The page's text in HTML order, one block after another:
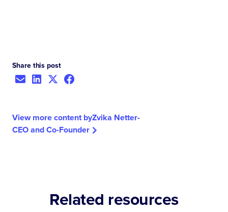
Share this post
View more content byZvika Netter-
CEO and Co-Founder
Related resources